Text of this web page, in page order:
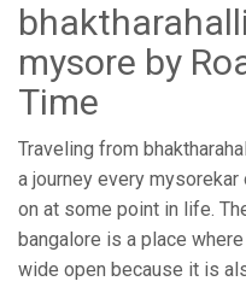
mysore by
Time
Traveling from
a journey every
on at some point in life.
bangalore is a place
wide open because it is